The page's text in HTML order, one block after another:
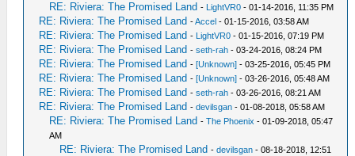
RE: Riviera: The Promised Land - LightVR0 - 01-14-2016, 11:35 PM
RE: Riviera: The Promised Land -Accel - 01-15-2016, 03:58 AM
RE: Riviera: The Promised Land - LightVR0 - 01-15-2016, 07:19 PM
RE: Riviera: The Promised Land -seth-rah - 03-24-2016, 08:24 PM
RE: Riviera: The Promised Land -[Unknown] - 03-25-2016, 05:45 PM
RE: Riviera: The Promised Land -[Unknown] - 03-26-2016, 05:48 AM
RE: Riviera: The Promised Land -seth-rah - 03-26-2016, 08:21 AM
RE: Riviera: The Promised Land -devilsgan - 01-08-2018, 05:58 AM
RE: Riviera: The Promised Land -The Phoenix - 01-09-2018, 05:47
AM
RE: Riviera: The Promised Land -devilsgan - 08-18-2018, 12:51